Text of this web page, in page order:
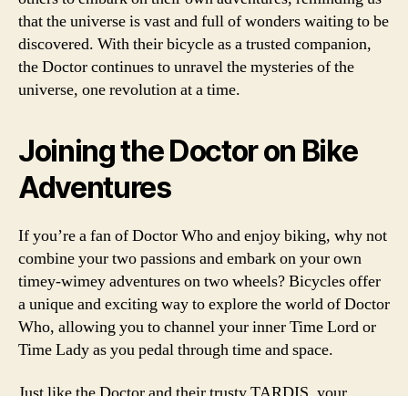
that the universe is vast and full of wonders waiting to be
discovered. With their bicycle as a trusted companion,
the Doctor continues to unravel the mysteries of the
universe, one revolution at a time.
Joining the Doctor on Bike
Adventures
If you’re a fan of Doctor Who and enjoy biking, why not
combine your two passions and embark on your own
timey-wimey adventures on two wheels? Bicycles offer
a unique and exciting way to explore the world of Doctor
Who, allowing you to channel your inner Time Lord or
Time Lady as you pedal through time and space.